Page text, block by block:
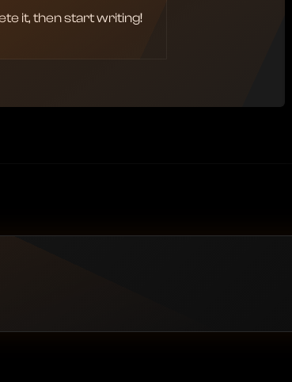
it, then start writing!